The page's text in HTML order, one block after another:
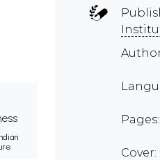
Cover: